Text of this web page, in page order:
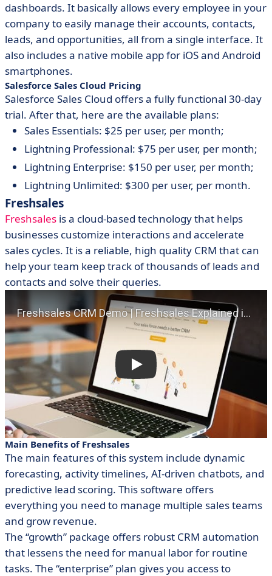
dashboards. It basically allows every employee in your
company to easily manage their accounts, contacts,
leads, and opportunities, all from a single interface. It
also includes a native mobile app for iOS and Android
smartphones.
Salesforce Sales Cloud Pricing
Salesforce Sales Cloud offers a fully functional 30-day
trial. After that, here are the available plans:
Sales Essentials: $25 per user, per month;
Lightning Professional: $75 per user, per month;
Lightning Enterprise: $150 per user, per month;
Lightning Unlimited: $300 per user, per month.
Freshsales
Freshsales is a cloud-based technology that helps
businesses customize interactions and accelerate
sales cycles. It is a reliable, high quality CRM that can
help your team keep track of thousands of leads and
contacts and solve their queries.
Main Benefits of Freshsales
The main features of this system include dynamic
forecasting, activity timelines, AI-driven chatbots, and
predictive lead scoring. This software offers
everything you need to manage multiple sales teams
and grow revenue.
The “growth” package offers robust CRM automation
that lessens the need for manual labor for routine
tasks. The “enterprise” plan gives you access to